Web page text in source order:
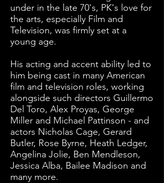
under in the late 70's, PK's love for
the arts, especially Film and
Television, was firmly set at a
young age.
His acting and accent ability led to
him being cast in many American
film and television roles, working
alongside such directors Guillermo
Del Toro, Alex Proyas, George
Miller and Michael Pattinson - and
actors Nicholas Cage, Gerard
Butler, Rose Byrne, Heath Ledger,
Angelina Jolie, Ben Mendleson,
Jessica Alba, Bailee Madison and
many more.